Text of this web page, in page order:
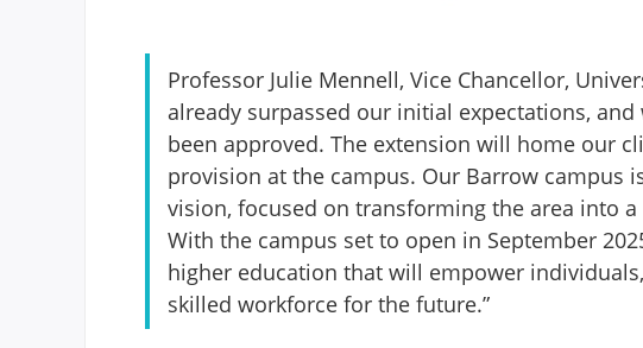
Professor Julie Mennell, Vice Chancellor,
already surpassed our initial expectations,
been approved. The extension will home our
provision at the campus. Our Barrow campus
vision, focused on transforming the area into
With the campus set to open in September
higher education that will empower
skilled workforce for the future.”